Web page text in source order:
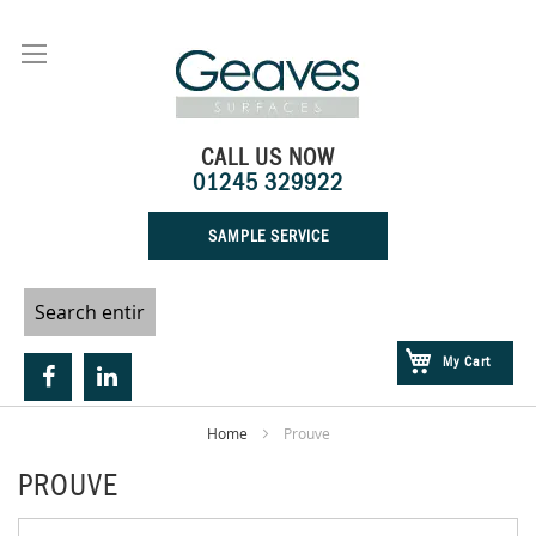
Content
My Cart
CALL US NOW
01245 329922
SAMPLE SERVICE
Home Prouve
PROUVE